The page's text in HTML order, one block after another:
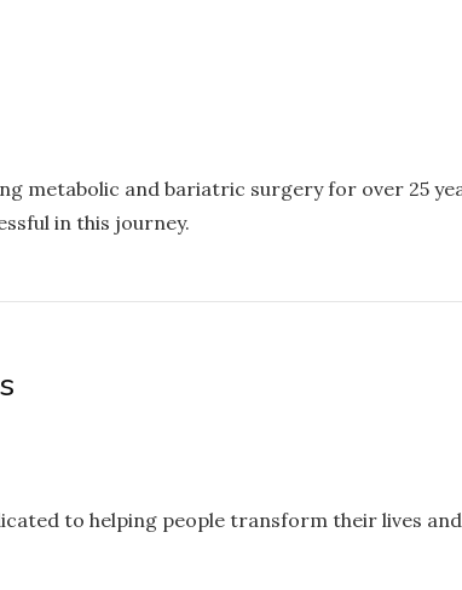
metabolic and bariatric surgery for over 25
in this journey.
to helping people transform their lives